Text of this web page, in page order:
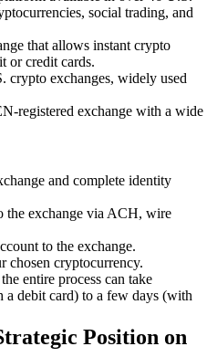
social trading, and
that allows instant crypto
or credit cards.
crypto exchanges, widely used
registered exchange with a wide
and complete identity
the exchange via ACH, wire
to the exchange.
chosen cryptocurrency.
entire process can take
debit card) to a few days (with
Position on